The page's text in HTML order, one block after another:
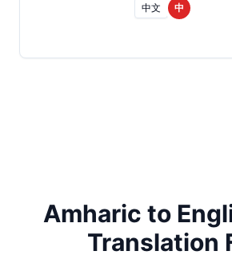
中文 中
Amharic to
Translation